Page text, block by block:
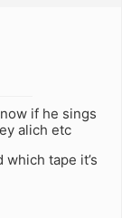
if he sings
alich etc
tape it’s